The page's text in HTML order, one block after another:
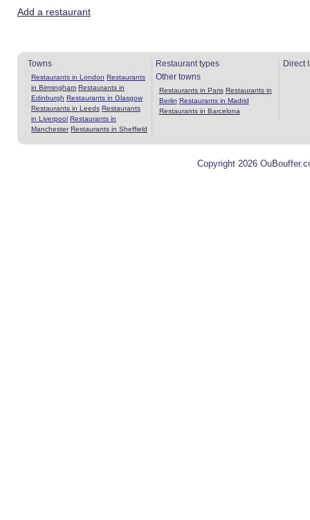
Add a restaurant
Towns
Restaurants in London Restaurants
in Birmingham Restaurants in
Edinburgh Restaurants in Glasgow
Restaurants in Leeds Restaurants
in Liverpool Restaurants in
Manchester Restaurants in Sheffield
Restaurant types
Other towns
Restaurants in Paris Restaurants in
Berlin Restaurants in Madrid
Restaurants in Barcelona
Direct
Copyright 2026